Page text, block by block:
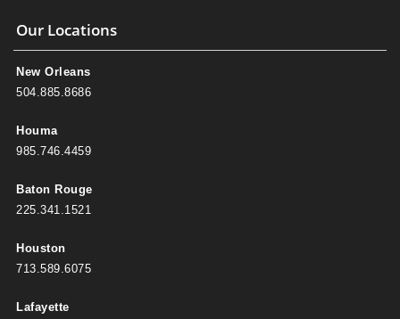
Our Locations
New Orleans
504.885.8686
Houma
985.746.4459
Baton Rouge
225.341.1521
Houston
713.589.6075
Lafayette